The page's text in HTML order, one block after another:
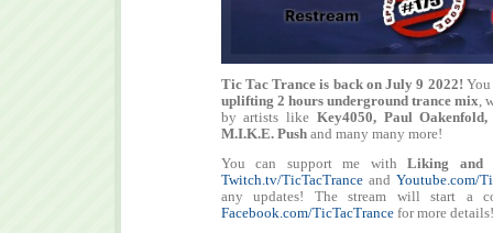
Tic Tac Trance is back on July 9 2022!
uplifting 2 hours underground trance mix,
by artists like Key4050, Paul
M.I.K.E. Push and many many more!
You can support me with Liking and
Twitch.tv/TicTacTranceand Youtube.com/
any updates! The stream will start a
Facebook.com/TicTacTrancefor more details!